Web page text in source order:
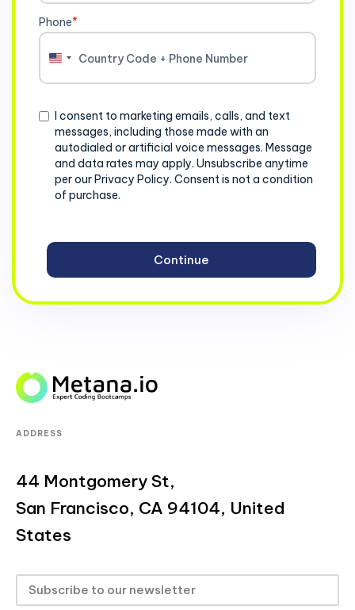
Phone*
United
Consent
I consent to marketing emails, calls, and text
messages, including those made with an
autodialed or artificial voice messages. Message
and data rates may apply. Unsubscribe anytime
per our Privacy Policy. Consent is not a condition
of purchase.
ADDRESS
44 Montgomery St,
San Francisco, CA 94104, United
States